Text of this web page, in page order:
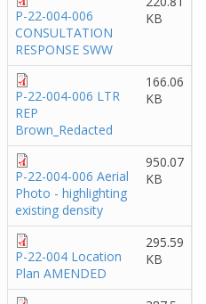
P-22-004-006
CONSULTATION
RESPONSE SWW
KB
P-22-004-006 LTR
REP
Brown_Redacted
166.06
KB
P-22-004-006 Aerial
Photo - highlighting
existing density
950.07
KB
P-22-004 Location
Plan AMENDED
295.59
KB